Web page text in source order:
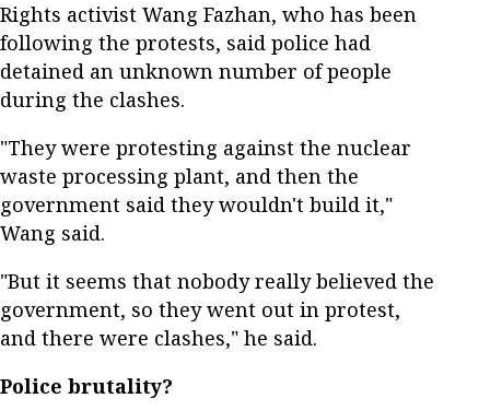
Rights activist Wang Fazhan, who has been
following the protests, said police had
detained an unknown number of people
during the clashes.
"They were protesting against the nuclear
waste processing plant, and then the
government said they wouldn't build it,"
Wang said.
"But it seems that nobody really believed the
government, so they went out in protest,
and there were clashes," he said.
Police brutality?